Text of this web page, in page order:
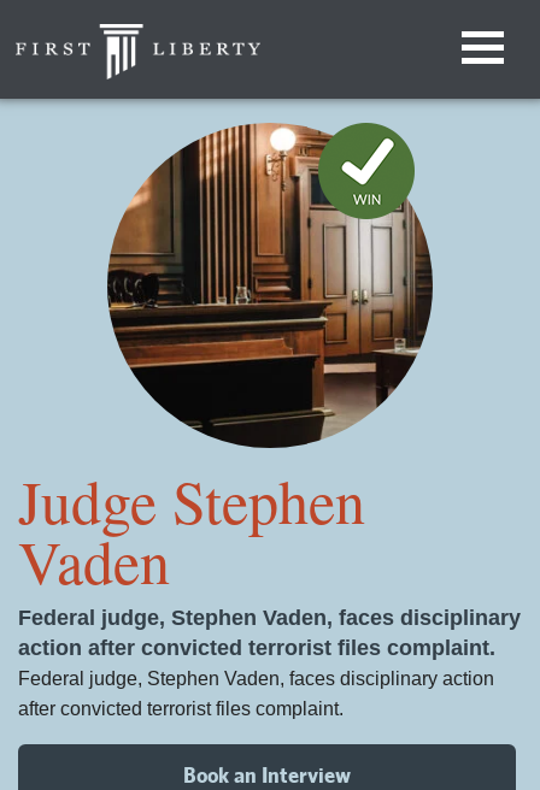
Judge Stephen
Vaden
Federal judge, Stephen Vaden, faces disciplinary
action after convicted terrorist files complaint.
Federal judge, Stephen Vaden, faces disciplinary action
after convicted terrorist files complaint.
Book an Interview